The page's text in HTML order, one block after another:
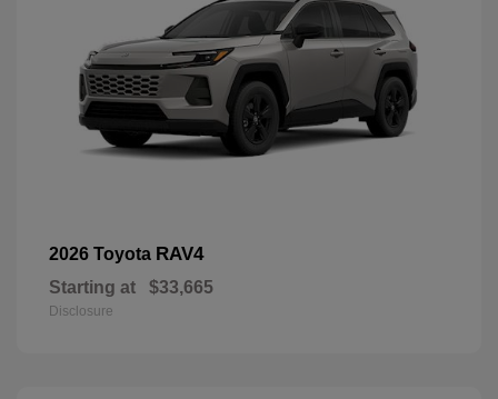
2026 Toyota RAV4
Starting at $33,665
Disclosure